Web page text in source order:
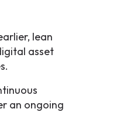
lean
asset
an ongoing